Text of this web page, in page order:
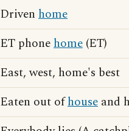
Driven home
ET phonehome (ET)
East, west, home's best
Eaten out ofhouse and